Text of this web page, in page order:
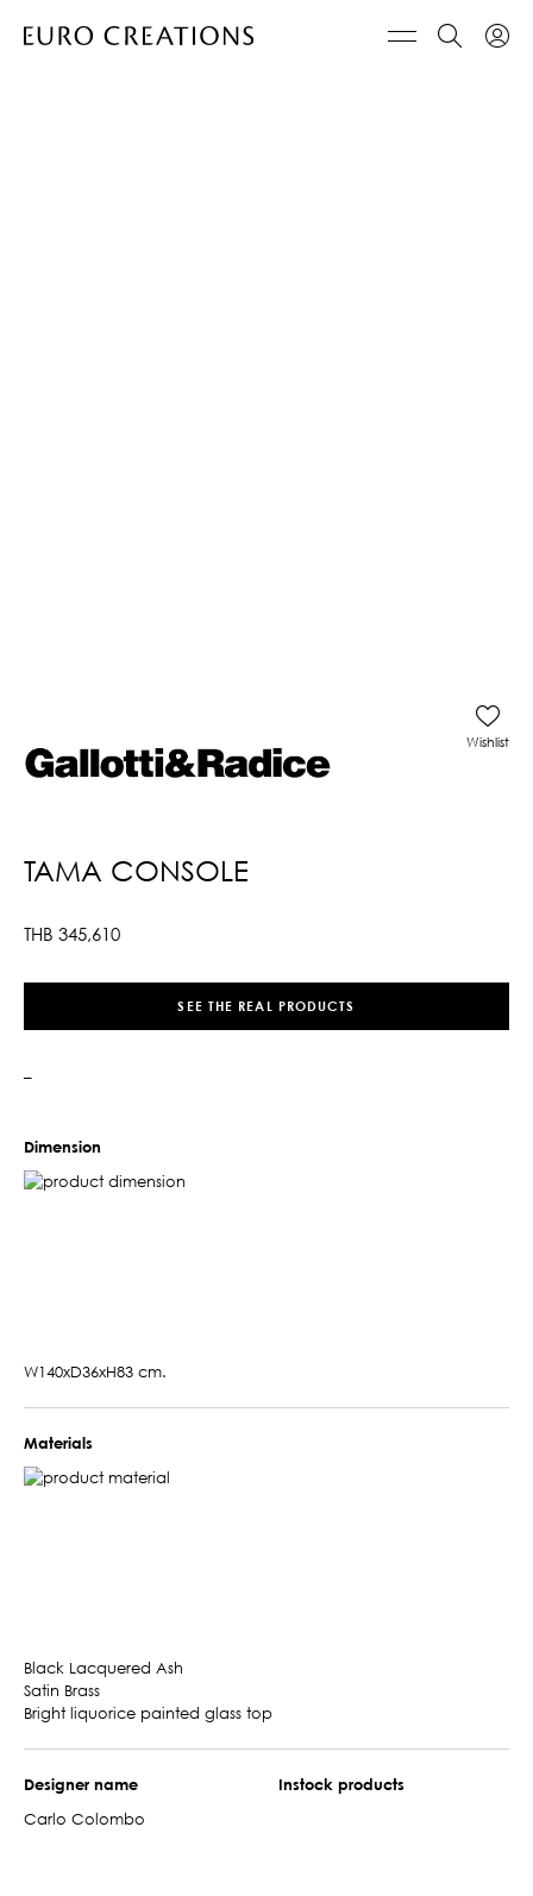
TAMA CONSOLE
THB 345,610
Wishlist
SEE THE REAL PRODUCTS
–
Dimension
W140xD36xH83 cm.
Materials
Black Lacquered Ash
Satin Brass
Bright liquorice painted glass top
Designer name
Carlo Colombo
Instock products